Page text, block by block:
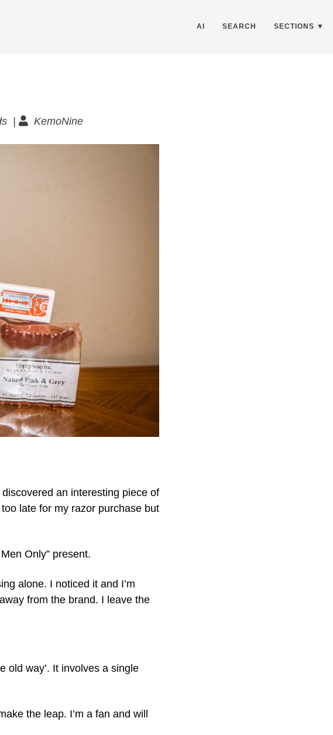
AI SEARCH SECTIONS
| KemoNine
an interesting piece of
late for my razor purchase but
Only” present.
alone. I noticed it and I’m
from the brand. I leave the
old way’. It involves a single
the leap. I’m a fan and will